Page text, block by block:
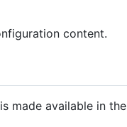
content.
made available in the